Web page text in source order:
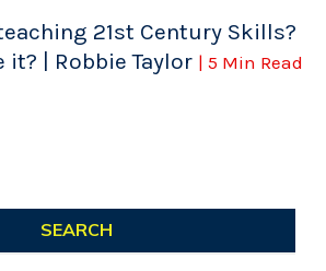
21st Century Skills?
it? | Robbie Taylor | 5 Min Read
SEARCH